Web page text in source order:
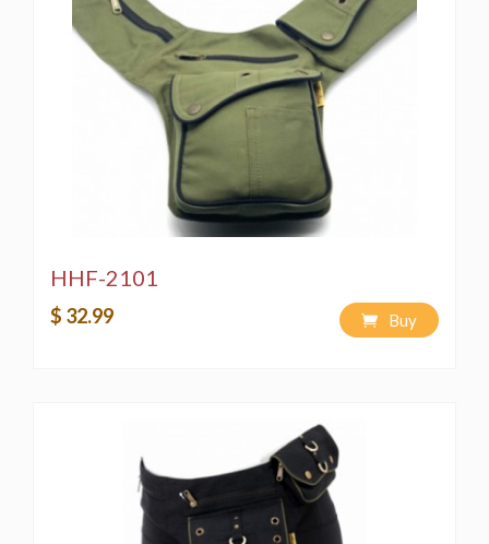
HHF-2101
$ 32.99 Buy